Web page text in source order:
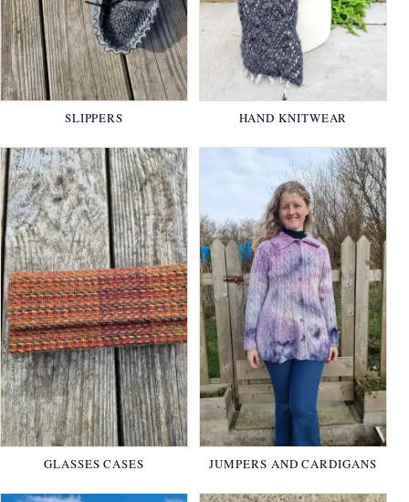
SLIPPERS HAND KNITWEAR
GLASSES CASES JUMPERS AND CARDIGANS